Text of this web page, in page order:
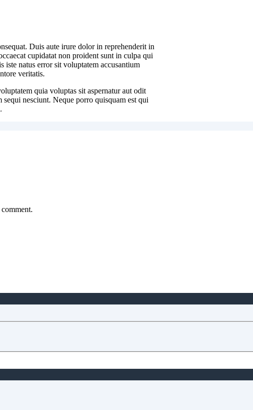
Duis aute irure dolor in reprehenderit in
cupidatat non proident sunt in culpa qui
natus error sit voluptatem accusantium
veritatis.
quia voluptas sit aspernatur aut odit
nesciunt. Neque porro quisquam est qui